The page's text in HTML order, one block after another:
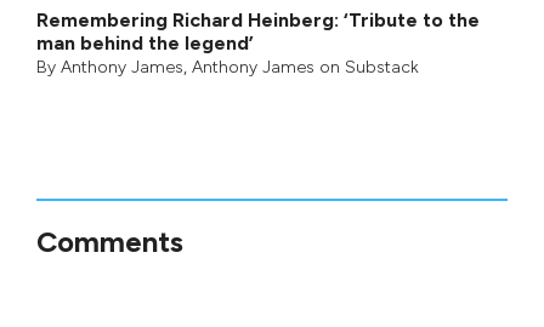
Remembering Richard Heinberg: ‘Tribute to the
man behind the legend’
By Anthony James, Anthony James on Substack
Comments